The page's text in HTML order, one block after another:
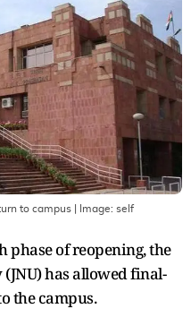
to campus | Image: self
phase of reopening, the
has allowed final-
the campus.